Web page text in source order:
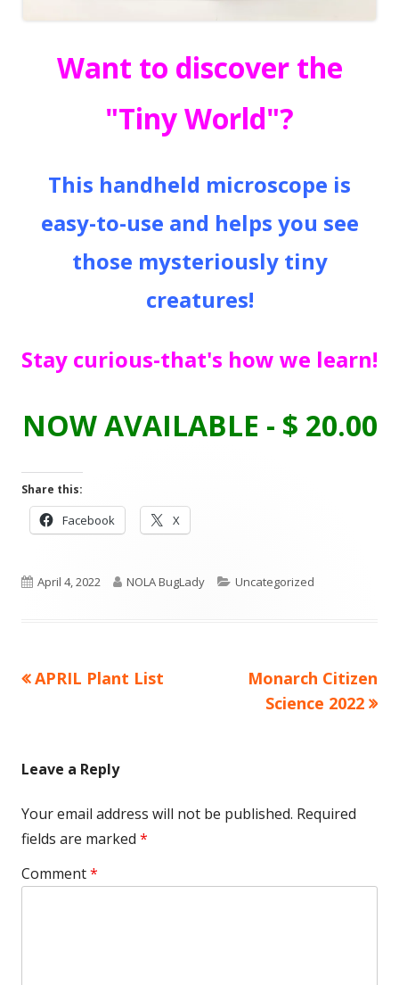
Want to discover the
"Tiny World"?
This handheld microscope is
easy-to-use and helps you see
those mysteriously tiny
creatures!
Stay curious-that's how we learn!
NOW AVAILABLE - $ 20.00
Share this:
Facebook
Opens
in
new
X
in
new
Published
April 4, 2022 Author
NOLA BugLady Categories
Uncategorized
Post
Previous
APRIL Plant List
Next
article:
Monarch Citizen
Science 2022
Leave a Reply
Your email address will not be published. Required
fields are marked *
Comment*